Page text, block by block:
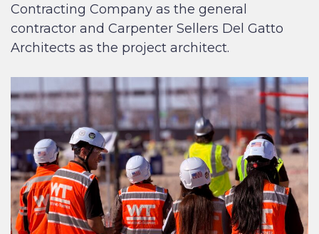
Contracting Company as the general
contractor and Carpenter Sellers Del Gatto
Architects as the project architect.